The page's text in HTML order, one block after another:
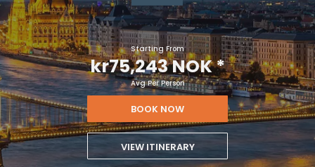
Starting From
kr75,243 NOK*
Avg Per Person
BOOK NOW
VIEW ITINERARY